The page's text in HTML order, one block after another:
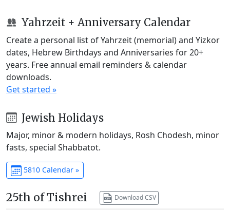
Yahrzeit + Anniversary Calendar
Create a personal list of Yahrzeit (memorial) and Yizkor
dates, Hebrew Birthdays and Anniversaries for 20+
years. Free annual email reminders & calendar
downloads.
Get started »
Jewish Holidays
Major, minor & modern holidays, Rosh Chodesh, minor
fasts, special Shabbatot.
5810 Calendar »
25th of Tishrei Download CSV